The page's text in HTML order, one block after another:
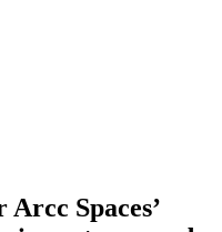
Spaces’